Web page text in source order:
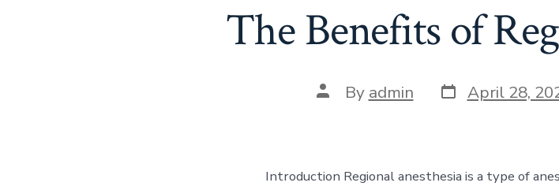
The Benefits of
Post
author
By admin Post
date
April 28,
Introduction Regional anesthesia is a type of